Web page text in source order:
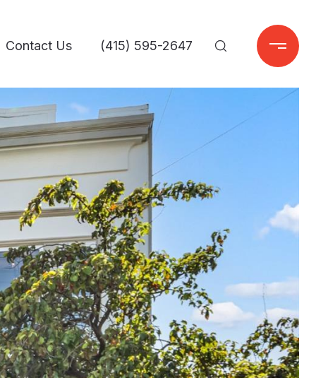
Contact Us (415) 595-2647